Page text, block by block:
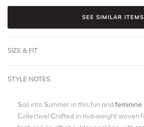
SEE SIMILAR ITEMS
SIZE & FIT
STYLE NOTES
Sail into Summer in this fun andfeminine
Collective! Crafted in mid-weight woven